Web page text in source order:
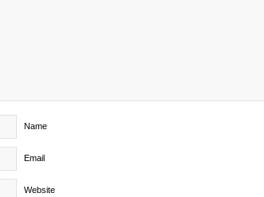
Name
Email
Website